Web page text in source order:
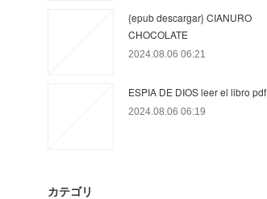
{epub descargar} CIANURO
CHOCOLATE
2024.08.06 06:21
ESPIA DE DIOS leer el libro pdf
2024.08.06 06:19
カテゴリ